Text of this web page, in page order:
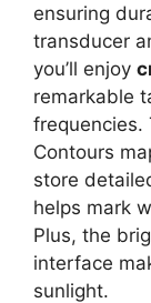
ensuring
transducer
you’ll enjoy
remarkable
frequencies.
Contours
store
helps mark
Plus, the
interface
sunlight.